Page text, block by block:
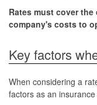
Rates must cover
company's costs to
Key factors
When considering a
factors as an